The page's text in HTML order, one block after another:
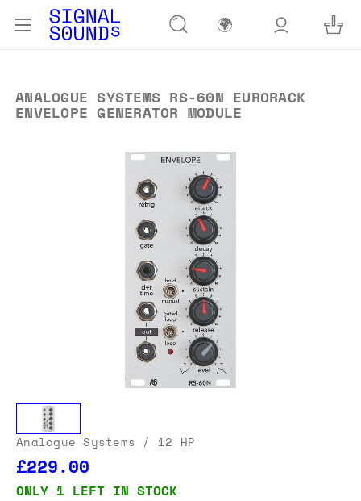
🌍
ANALOGUE SYSTEMS RS-60N EURORACK
ENVELOPE GENERATOR MODULE
Analogue Systems / 12 HP
£229.00
ONLY 1 LEFT IN STOCK